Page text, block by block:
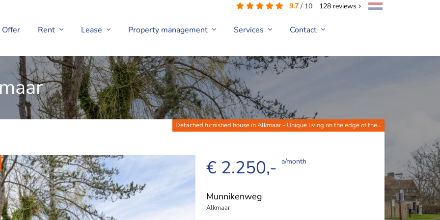
9.7 / 10 128 reviews
Offer Rent Lease Property management Services Contact
Detached furnished house in Alkmaar - Unique living on the edge of the...
€ 2.250,- a/month
Munnikenweg
Alkmaar